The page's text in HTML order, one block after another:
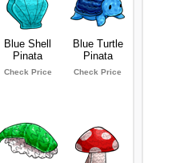
Blue Shell
Pinata
Check Price
Blue Turtle
Pinata
Check Price